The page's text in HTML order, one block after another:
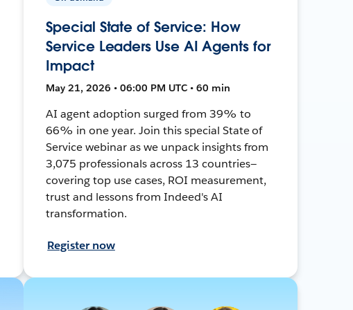
Special State of Service: How
Service Leaders Use AI Agents for
Impact
May 21, 2026 • 06:00 PM UTC • 60 min
AI agent adoption surged from 39% to
66% in one year. Join this special State of
Service webinar as we unpack insights from
3,075 professionals across 13 countries—
covering top use cases, ROI measurement,
trust and lessons from Indeed's AI
transformation.
Register now